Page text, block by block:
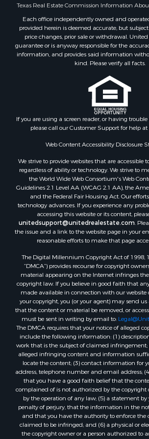
Search By City
Properties for sale in Mount Vernon,
Properties for sale in Hawkins, TX
Properties for sale in Alto, TX
Properties for sale in Cooper, TX
Properties for sale in Leesburg, TX
Properties for sale in Yantis, TX
Properties for sale in Holly Lake
Properties for sale in Ratcliff, TX
Properties for sale in Mount Pleasant,
Properties for sale in Rusk, TX
Properties for sale in Flint, TX
Properties for sale in Scroggins, TX
Properties for sale in Lufkin, TX
Properties for sale in Jacksonville, TX
Properties for sale in Quitman, TX
Texas Real Estate Commission Information
Each office independently owned and
provided herein is deemed accurate, but subject
price changes, prior sale or withdrawal.
guarantee or is anyway responsible for the
information, and provides said information
kind. Please verify all facts.
If you are using a screen reader, or having
please call our Customer Support for help at
Web Content Accessibility Disclosure
We strive to provide websites that are accessible
regardless of ability or technology. We strive to
the World Wide Web Consortium's Web
Guidelines 2.1 Level AA (WCAG 2.1 AA), the
and the Federal Fair Housing Act. Our
technology advances. If you experience any
accessing this website or its content,
unitedsupport@unitedrealestate.com.
the issue and a link to the website page in your
reasonable efforts to make that page
The Digital Millennium Copyright Act of 1998,
“DMCA”) provides recourse for copyright
material appearing on the Internet infringes
copyright law. If you believe in good faith that
made available in connection with our website
your copyright, you (or your agent) may send
that the content or material be removed, or
must be sent in writing by email to:
The DMCA requires that your notice of alleged
include the following information: (1)
work that is the subject of claimed infringement;
alleged infringing content and information
locate the content; (3) contact information for
address, telephone number and email address;
that you have a good faith belief that the
complained of is not authorized by the copyright
by the operation of any law; (5) a statement
penalty of perjury, that the information in the
and that you have the authority to enforce the
claimed to be infringed; and (6) a physical or
the copyright owner or a person authorized to